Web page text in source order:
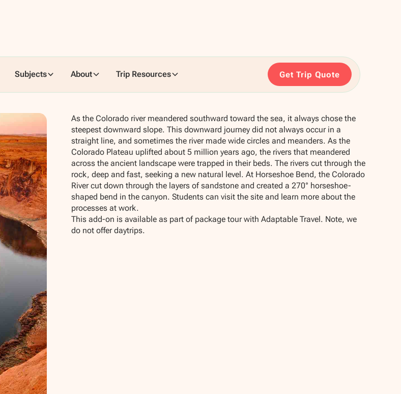
Subjects About Trip Resources Get Trip Quote
As the Colorado river meandered southward toward the sea, it always chose the
steepest downward slope. This downward journey did not always occur in a
straight line, and sometimes the river made wide circles and meanders. As the
Colorado Plateau uplifted about 5 million years ago, the rivers that meandered
across the ancient landscape were trapped in their beds. The rivers cut through the
rock, deep and fast, seeking a new natural level. At Horseshoe Bend, the Colorado
River cut down through the layers of sandstone and created a 270° horseshoe-
shaped bend in the canyon. Students can visit the site and learn more about the
processes at work.
This add-on is available as part of package tour with Adaptable Travel. Note, we
do not offer daytrips.